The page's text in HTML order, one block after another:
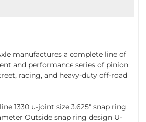
manufactures a complete line of
and performance series of pinion
racing, and heavy-duty off-road
1330 u-joint size 3.625" snap ring
Outside snap ring design U-